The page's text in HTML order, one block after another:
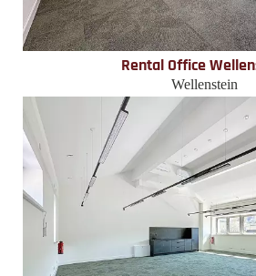
Rental Office
Wellenstein